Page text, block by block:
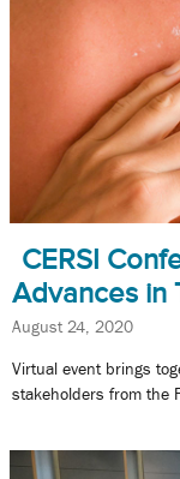
CERSI
Advances in
August 24, 2020
Virtual event brings
stakeholders from the